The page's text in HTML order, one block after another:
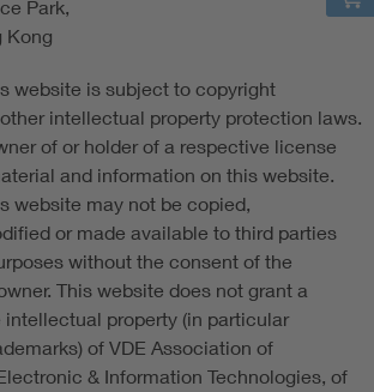
Park,
Kong
website is subject to copyright
intellectual property protection laws.
of or holder of a respective license
and information on this website.
website may not be copied,
or made available to third parties
without the consent of the
This website does not grant a
property (in particular
of VDE Association of
& Information Technologies, of